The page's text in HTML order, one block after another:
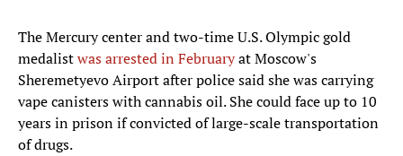
The Mercury center and two-time U.S. Olympic gold
medalistwas arrested in Februaryat Moscow's
Sheremetyevo Airport after police said she was carrying
vape canisters with cannabis oil. She could face up to 10
years in prison if convicted of large-scale transportation
of drugs.